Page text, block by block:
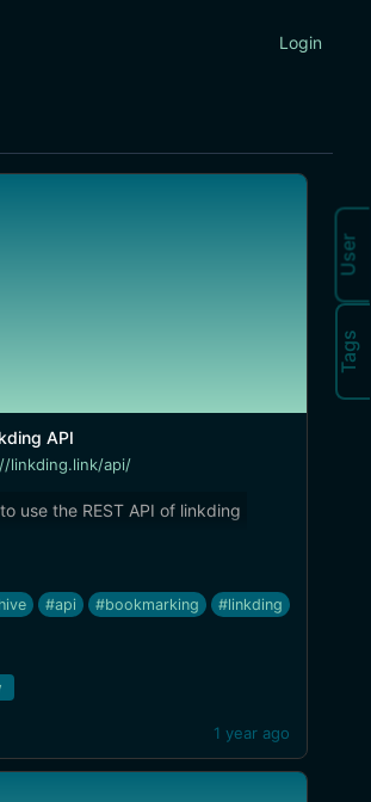
Login
API
linkding.link/api/
use the REST API of linkding
#api #bookmarking #linkding
1 year ago
User
Tags